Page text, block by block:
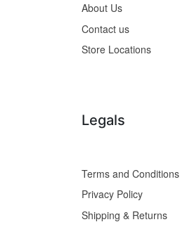
About Us
Contact us
Store Locations
Legals
Terms and Conditions
Privacy Policy
Shipping & Returns